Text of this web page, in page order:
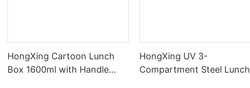
HongXing Cartoon Lunch
Box 1600ml with Handle
HongXing UV 3-
Compartment Steel Lunch